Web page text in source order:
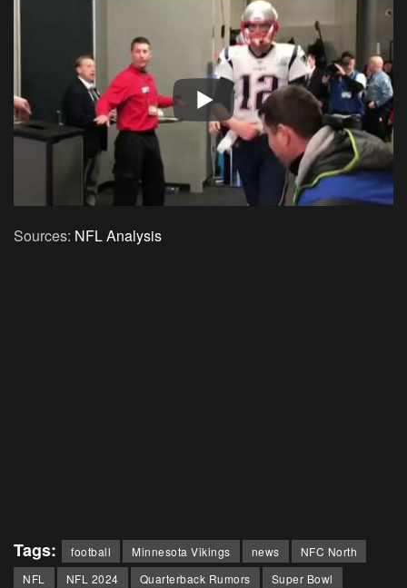
Sources: NFL Analysis
Tags: football Minnesota Vikings news
NFC North
NFL
NFL 2024 Quarterback Rumors
Super Bowl